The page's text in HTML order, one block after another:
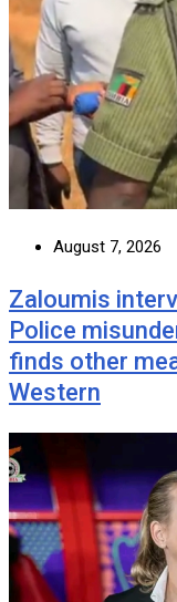
August 7, 2026
Zaloumis
Police
finds other
Western